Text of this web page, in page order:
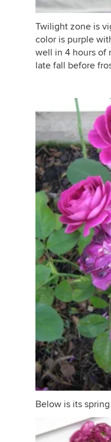
Twilight zone is
color is purple
well in 4 hours of
late fall before
Below is its